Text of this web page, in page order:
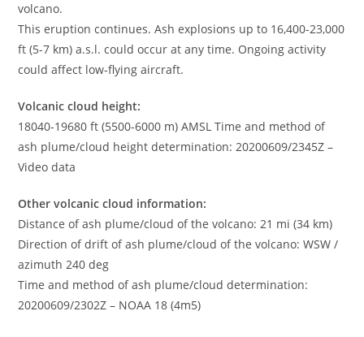
volcano.
This eruption continues. Ash explosions up to 16,400-23,000
ft (5-7 km) a.s.l. could occur at any time. Ongoing activity
could affect low-flying aircraft.
Volcanic cloud height:
18040-19680 ft (5500-6000 m) AMSL Time and method of
ash plume/cloud height determination: 20200609/2345Z –
Video data
Other volcanic cloud information:
Distance of ash plume/cloud of the volcano: 21 mi (34 km)
Direction of drift of ash plume/cloud of the volcano: WSW /
azimuth 240 deg
Time and method of ash plume/cloud determination:
20200609/2302Z – NOAA 18 (4m5)